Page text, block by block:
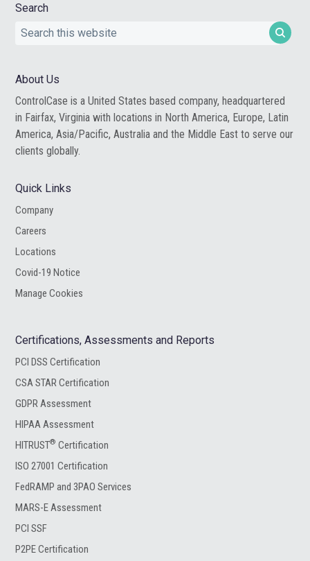
Search
Search
About Us
ControlCase is a United States based company, headquartered
in Fairfax, Virginia with locations in North America, Europe, Latin
America, Asia/Pacific, Australia and the Middle East to serve our
clients globally.
Quick Links
Company
Careers
Locations
Covid-19 Notice
Manage Cookies
Certifications, Assessments and Reports
PCI DSS Certification
CSA STAR Certification
GDPR Assessment
HIPAA Assessment
HITRUST® Certification
ISO 27001 Certification
FedRAMP and 3PAO Services
MARS-E Assessment
PCI SSF
P2PE Certification